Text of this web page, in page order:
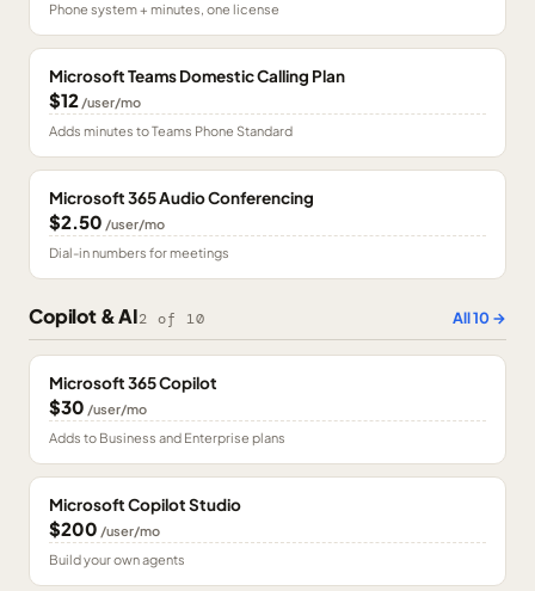
Phone system + minutes, one license
Microsoft Teams Domestic Calling Plan
$12 /user/mo
Adds minutes to Teams Phone Standard
Microsoft 365 Audio Conferencing
$2.50 /user/mo
Dial-in numbers for meetings
Copilot & AI2 of 10 All10→
Microsoft 365 Copilot
$30 /user/mo
Adds to Business and Enterprise plans
Microsoft Copilot Studio
$200 /user/mo
Build your own agents